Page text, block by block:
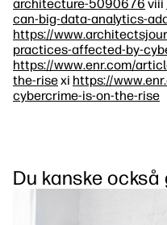
architecture-5090676 viii
can-big-data-analytics-
https://
practices-affected-by-
https://www.enr.com/
the-risexi https://
cybercrime-is-on-the-rise
Du kanske också